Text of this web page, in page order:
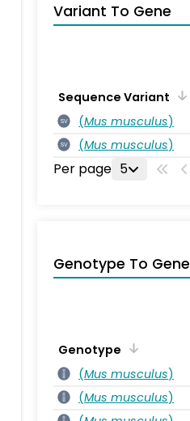
Variant To Gene
Sequence Variant
SV (Mus musculus)
SV (Mus musculus)
Per page 5
Genotype To Gene
Genotype
(Mus musculus)
(Mus musculus)